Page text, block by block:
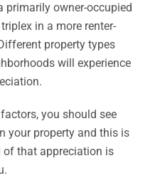
primarily owner-occupied
in a more renter-
property types
will experience
you should see
your property and this is
of that appreciation is